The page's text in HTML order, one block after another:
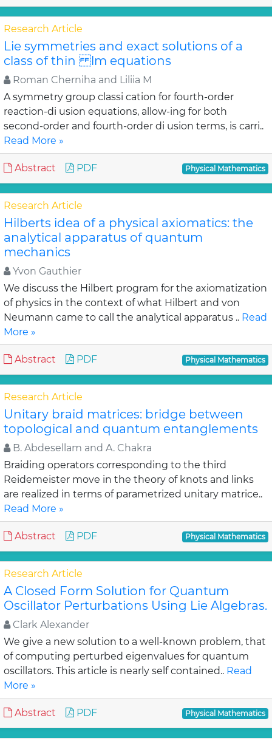
Research Article
Lie symmetries and exact solutions of a
class of thin lm equations
Roman Cherniha and Liliia M
A symmetry group classi cation for fourth-order
reaction-di usion equations, allow-ing for both
second-order and fourth-order di usion terms, is carri..
Read More »
Abstract PDF Physical Mathematics
Research Article
Hilberts idea of a physical axiomatics: the
analytical apparatus of quantum
mechanics
Yvon Gauthier
We discuss the Hilbert program for the axiomatization
of physics in the context of what Hilbert and von
Neumann came to call the analytical apparatus .. Read
More »
Abstract PDF Physical Mathematics
Research Article
Unitary braid matrices: bridge between
topological and quantum entanglements
B. Abdesellam and A. Chakra
Braiding operators corresponding to the third
Reidemeister move in the theory of knots and links
are realized in terms of parametrized unitary matrice..
Read More »
Abstract PDF Physical Mathematics
Research Article
A Closed Form Solution for Quantum
Oscillator Perturbations Using Lie Algebras.
Clark Alexander
We give a new solution to a well-known problem, that
of computing perturbed eigenvalues for quantum
oscillators. This article is nearly self contained.. Read
More »
Abstract PDF Physical Mathematics